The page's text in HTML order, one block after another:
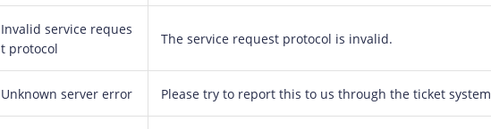
Invalid service reques
t protocol
The service request protocol is invalid.
Unknown server error Please try to report this to us through the ticket